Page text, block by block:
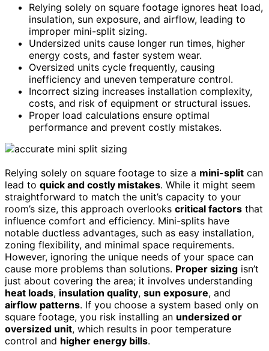
Relying solely on square footage ignores heat load,
insulation, sun exposure, and airflow, leading to
improper mini-split sizing.
Undersized units cause longer run times, higher
energy costs, and faster system wear.
Oversized units cycle frequently, causing
inefficiency and uneven temperature control.
Incorrect sizing increases installation complexity,
costs, and risk of equipment or structural issues.
Proper load calculations ensure optimal
performance and prevent costly mistakes.
Relying solely on square footage to size a mini-split can
lead to quick and costly mistakes. While it might seem
straightforward to match the unit’s capacity to your
room’s size, this approach overlooks critical factors that
influence comfort and efficiency. Mini-splits have
notable ductless advantages, such as easy installation,
zoning flexibility, and minimal space requirements.
However, ignoring the unique needs of your space can
cause more problems than solutions. Proper sizing isn’t
just about covering the area; it involves understanding
heat loads, insulation quality, sun exposure, and
airflow patterns. If you choose a system based only on
square footage, you risk installing an undersized or
oversized unit, which results in poor temperature
control and higher energy bills.